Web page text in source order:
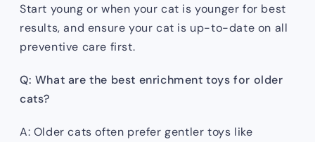
Start young or when your cat is younger for best
results, and ensure your cat is up-to-date on all
preventive care first.
Q: What are the best enrichment toys for older
cats?
A: Older cats often prefer gentler toys like